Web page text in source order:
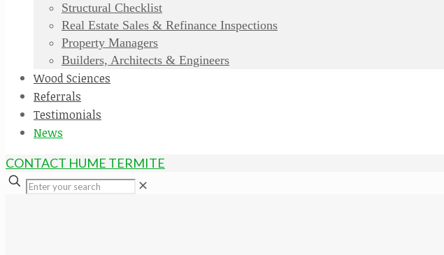
Structural Checklist
Real Estate Sales & Refinance Inspections
Property Managers
Builders, Architects & Engineers
Wood Sciences
Referrals
Testimonials
News
CONTACT HUME TERMITE
✕